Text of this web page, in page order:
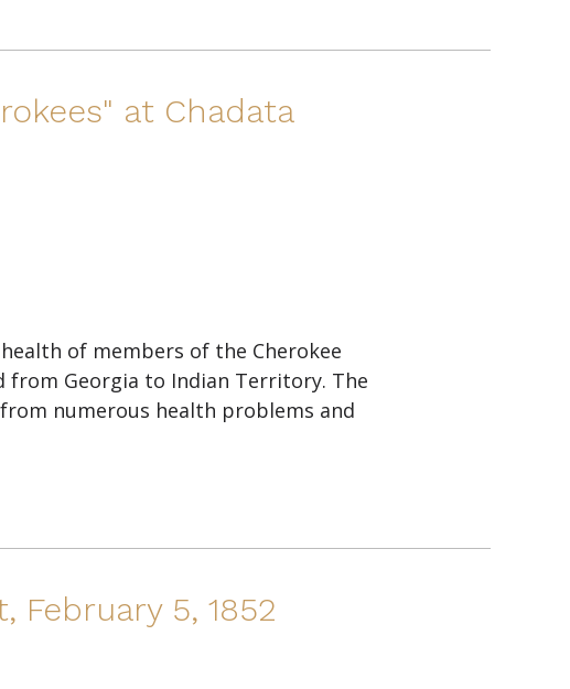
at Chadata
of members of the Cherokee
from Georgia to Indian Territory. The
numerous health problems and
5, 1852